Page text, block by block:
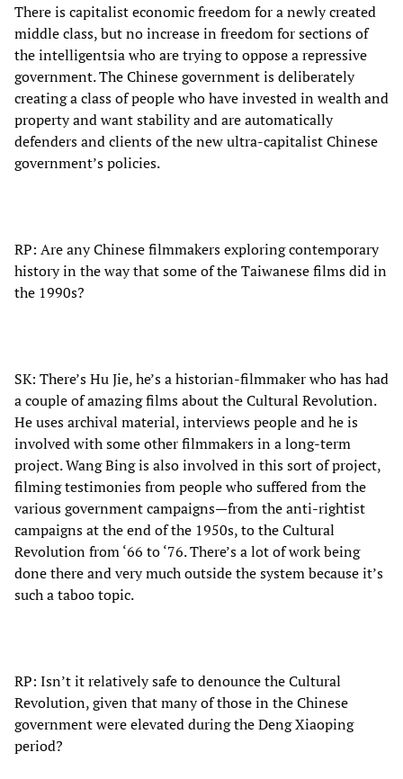
There is capitalist economic freedom for a newly created
middle class, but no increase in freedom for sections of
the intelligentsia who are trying to oppose a repressive
government. The Chinese government is deliberately
creating a class of people who have invested in wealth and
property and want stability and are automatically
defenders and clients of the new ultra-capitalist Chinese
government’s policies.
RP: Are any Chinese filmmakers exploring contemporary
history in the way that some of the Taiwanese films did in
the 1990s?
SK: There’s Hu Jie, he’s a historian-filmmaker who has had
a couple of amazing films about the Cultural Revolution.
He uses archival material, interviews people and he is
involved with some other filmmakers in a long-term
project. Wang Bing is also involved in this sort of project,
filming testimonies from people who suffered from the
various government campaigns—from the anti-rightist
campaigns at the end of the 1950s, to the Cultural
Revolution from ‘66 to ‘76. There’s a lot of work being
done there and very much outside the system because it’s
such a taboo topic.
RP: Isn’t it relatively safe to denounce the Cultural
Revolution, given that many of those in the Chinese
government were elevated during the Deng Xiaoping
period?